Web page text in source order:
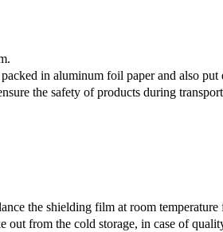
in aluminum foil paper and also put
the safety of products during
the shielding film at room
out from the cold storage, in case of